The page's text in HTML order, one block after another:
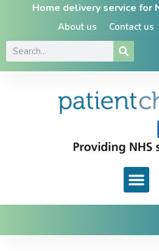
Home delivery service for
About us Contact us